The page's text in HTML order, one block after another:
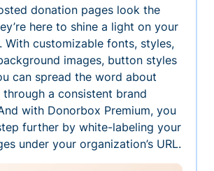
donation pages look the
here to shine a light on your
With customizable fonts, styles,
images, button styles
can spread the word about
a consistent brand
with Donorbox Premium, you
further by white-labeling your
under your organization’s URL.